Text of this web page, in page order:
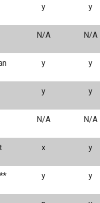
y y
N/A N/A
y y
y y
N/A N/A
x y
y y